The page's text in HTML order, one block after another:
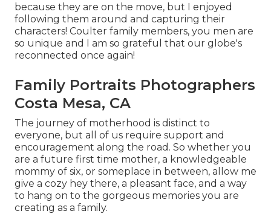
because they are on the move, but I enjoyed
following them around and capturing their
characters! Coulter family members, you men are
so unique and I am so grateful that our globe's
reconnected once again!
Family Portraits Photographers
Costa Mesa, CA
The journey of motherhood is distinct to
everyone, but all of us require support and
encouragement along the road. So whether you
are a future first time mother, a knowledgeable
mommy of six, or someplace in between, allow me
give a cozy hey there, a pleasant face, and a way
to hang on to the gorgeous memories you are
creating as a family.